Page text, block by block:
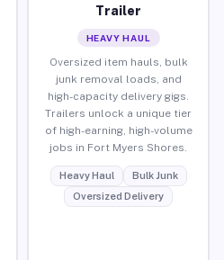
Trailer
HEAVY HAUL
Oversized item hauls, bulk
junk removal loads, and
high-capacity delivery gigs.
Trailers unlock a unique tier
of high-earning, high-volume
jobs in Fort Myers Shores.
Heavy Haul
Bulk Junk
Oversized Delivery